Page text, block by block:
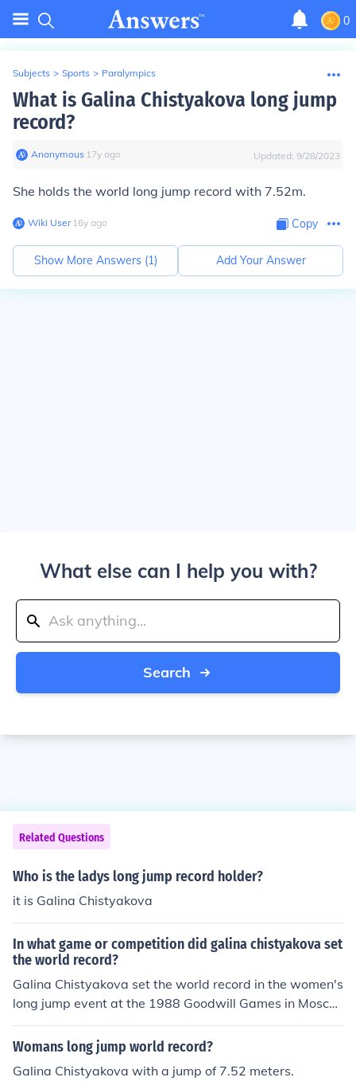
0
Subjects > Sports > Paralympics
What is Galina Chistyakova long jump
record?
Anonymous∙ 17y ago Updated: 9/28/2023
She holds the world long jump record with 7.52m.
Wiki User∙16y ago Copy
Show More Answers (1) Add Your Answer
What else can I help you with?
Search
Related Questions
Who is the ladys long jump record holder?
it is Galina Chistyakova
In what game or competition did galina chistyakova set
the world record?
Galina Chistyakova set the world record in the women's
long jump event at the 1988 Goodwill Games in Mosco
w, Russia.
Womans long jump world record?
Galina Chistyakova with a jump of 7.52 meters.